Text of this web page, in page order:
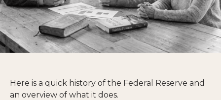
Here is a quick history of the Federal Reserve and
an overview of what it does.